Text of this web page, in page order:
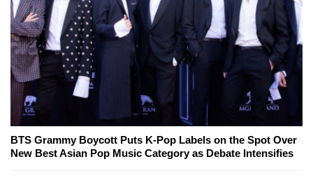
BTS Grammy Boycott Puts K-Pop Labels on the Spot Over
New Best Asian Pop Music Category as Debate Intensifies